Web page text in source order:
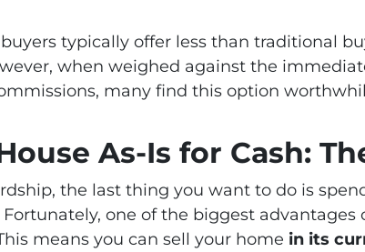
typically offer less than traditional
when weighed against the
many find this option
As-Is for Cash:
the last thing you want to do is
one of the biggest advantages
means you can sell your home in its